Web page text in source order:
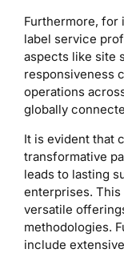
Furthermore, for
label service
aspects like site
responsiveness
operations
globally
It is evident that
transformative
leads to lasting
enterprises.
versatile
methodologies.
include